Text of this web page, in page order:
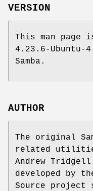
VERSION
This man
4.23.6-Ubuntu-
Samba.
AUTHOR
The original
related
Andrew
developed by
Source project